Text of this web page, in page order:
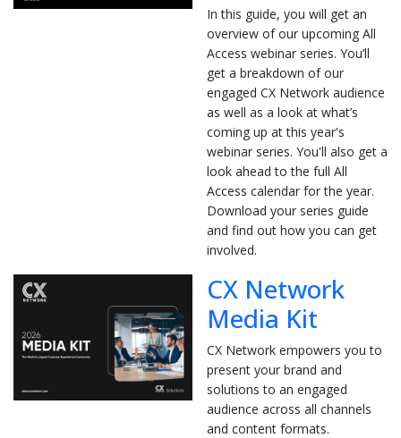
In this guide, you will get an
overview of our upcoming All
Access webinar series. You’ll
get a breakdown of our
engaged CX Network audience
as well as a look at what’s
coming up at this year's
webinar series. You'll also get a
look ahead to the full All
Access calendar for the year.
Download your series guide
and find out how you can get
involved.
CX Network
Media Kit
CX Network empowers you to
present your brand and
solutions to an engaged
audience across all channels
and content formats.